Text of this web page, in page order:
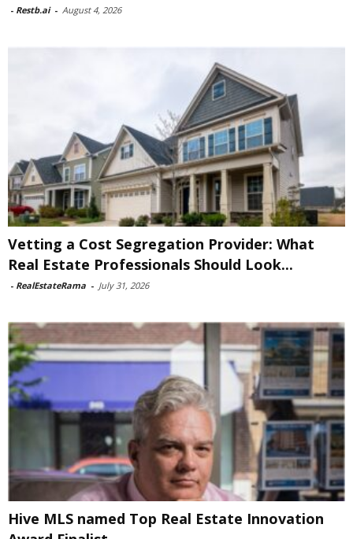
- Restb.ai - August 4, 2026
Vetting a Cost Segregation Provider: What
Real Estate Professionals Should Look...
- RealEstateRama - July 31, 2026
Hive MLS named Top Real Estate Innovation